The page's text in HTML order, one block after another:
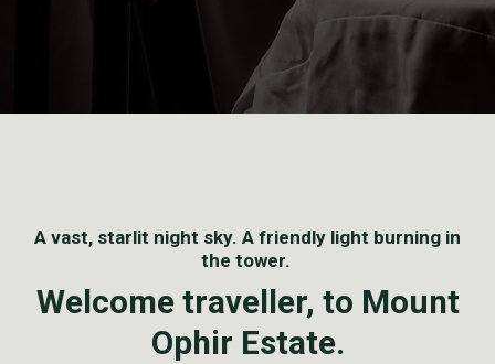
A vast, starlit night sky. A friendly light burning in
the tower.
Welcome traveller, to Mount
Ophir Estate.